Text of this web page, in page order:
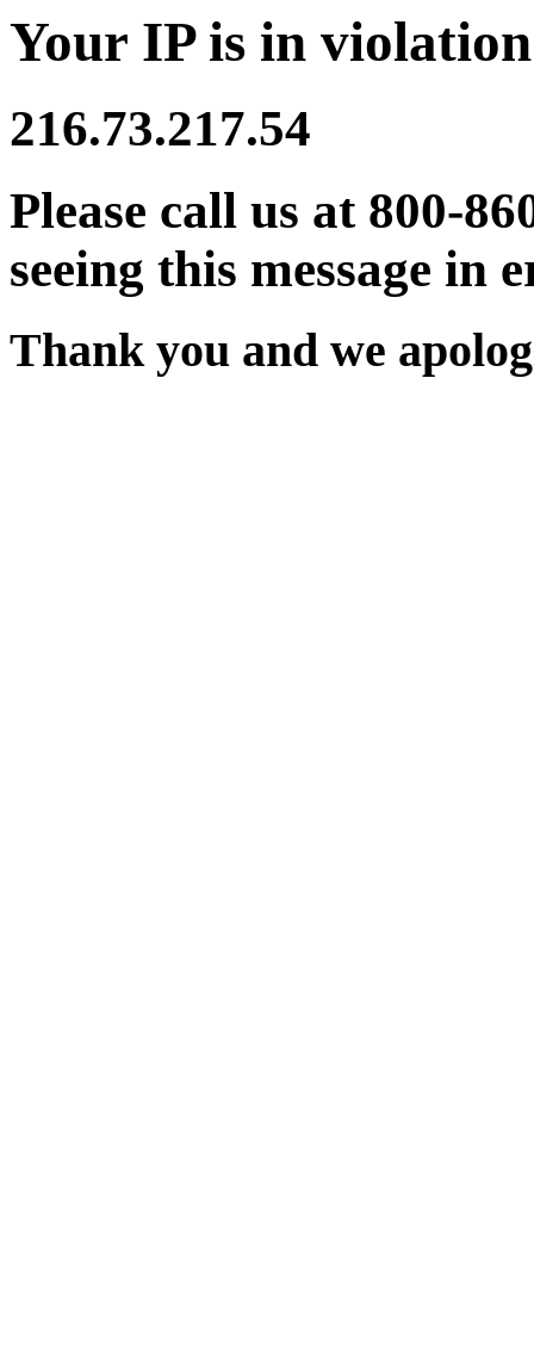
Your IP is in
216.73.217.54
Please call us at 800-
seeing this message in
Thank you and we